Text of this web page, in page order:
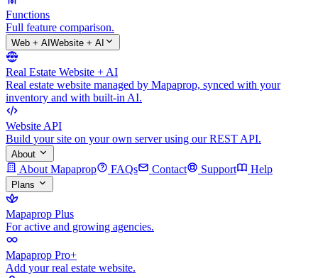
Functions
Full feature comparison.
Web + AI Website + AI
Real Estate Website + AI
Real estate website managed by Mapaprop, synced with your
inventory and with built-in AI.
Website API
Build your site on your own server using our REST API.
About
About Mapaprop FAQs Contact Support Help
Plans
Mapaprop Plus
For active and growing agencies.
Mapaprop Pro+
Add your real estate website.